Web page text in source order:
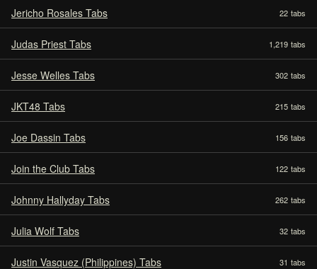
Jericho Rosales Tabs 22 tabs
Judas Priest Tabs 1,219 tabs
Jesse Welles Tabs 302 tabs
JKT48 Tabs 215 tabs
Joe Dassin Tabs 156 tabs
Join the Club Tabs 122 tabs
Johnny Hallyday Tabs 262 tabs
Julia Wolf Tabs 32 tabs
Justin Vasquez (Philippines) Tabs 31 tabs